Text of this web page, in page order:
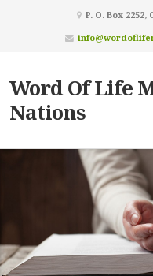
P. O. Box
Word Of Life
Nations